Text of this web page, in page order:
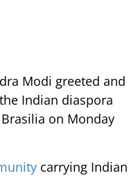
Modi greeted and
Indian diaspora
on Monday
carrying Indian